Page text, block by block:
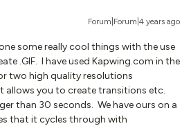
Forum|Forum|4 years ago
some really cool things with the use
.GIF. I have used Kapwing.com in the
two high quality resolutions
allows you to create transitions etc.
than 30 seconds. We have ours on a
that it cycles through with